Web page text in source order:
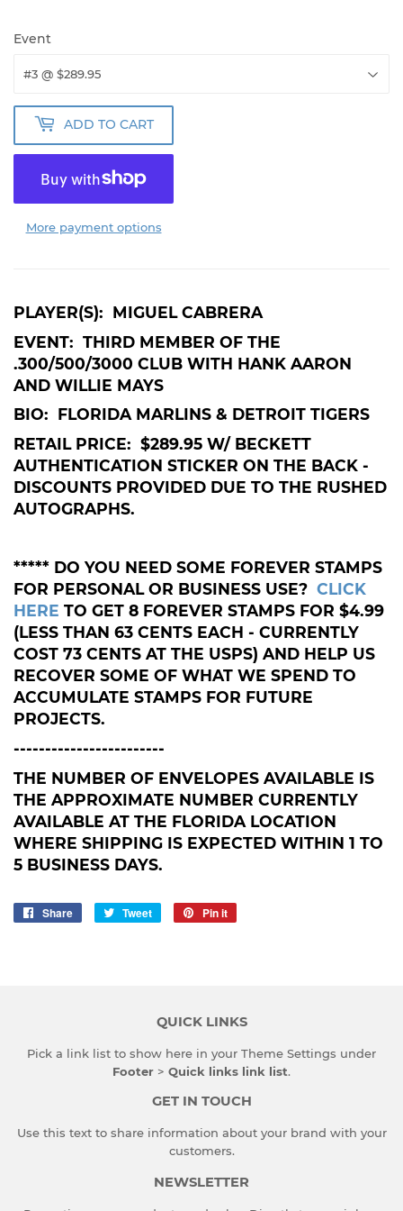
Event
ADD TO CART
More payment options
PLAYER(S): MIGUEL CABRERA
EVENT: THIRD MEMBER OF THE
.300/500/3000 CLUB WITH HANK AARON
AND WILLIE MAYS
BIO: FLORIDA MARLINS & DETROIT TIGERS
RETAIL PRICE: $289.95 W/ BECKETT
AUTHENTICATION STICKER ON THE BACK -
DISCOUNTS PROVIDED DUE TO THE RUSHED
AUTOGRAPHS.
***** DO YOU NEED SOME FOREVER STAMPS
FOR PERSONAL OR BUSINESS USE? CLICK
HERE TO GET 8 FOREVER STAMPS FOR $4.99
(LESS THAN 63 CENTS EACH - CURRENTLY
COST 73 CENTS AT THE USPS) AND HELP US
RECOVER SOME OF WHAT WE SPEND TO
ACCUMULATE STAMPS FOR FUTURE
PROJECTS.
------------------------
THE NUMBER OF ENVELOPES AVAILABLE IS
THE APPROXIMATE NUMBER CURRENTLY
AVAILABLE AT THE FLORIDA LOCATION
WHERE SHIPPING IS EXPECTED WITHIN 1 TO
5 BUSINESS DAYS.
Share
Share
Tweet
Tweet
Pin it
QUICK LINKS
Pick a link list to show here in your Theme Settings under
Footer > Quick links link list.
GET IN TOUCH
Use this text to share information about your brand with your
customers.
NEWSLETTER